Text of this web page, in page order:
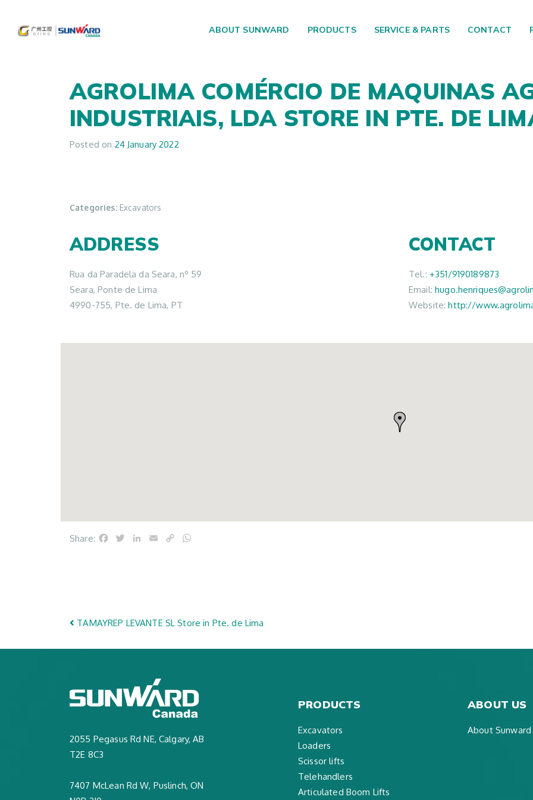
Main Navigation ABOUT SUNWARD PRODUCTS SERVICE & PARTS CONTACT
AGROLIMA COMÉRCIO DE MAQUINAS
INDUSTRIAIS, LDA STORE IN PTE. DE
Posted on 24 January 2022
Categories: Excavators
ADDRESS
Rua da Paradela da Seara, nº 59
Seara, Ponte de Lima
4990-755, Pte. de Lima, PT
CONTACT
Tel.: +351/9190189873
Email:
Website:http://
Share: Facebook
TwitterLinkedInEmailCopy
Post navigation
TAMAYREP LEVANTE SLStore in Pte. de Lima
2055 Pegasus Rd NE, Calgary, AB
T2E 8C3
7407 McLean Rd W, Puslinch, ON
PRODUCTS
Excavators
Loaders
Scissor lifts
Telehandlers
Articulated Boom Lifts
ABOUT US
About Sunward